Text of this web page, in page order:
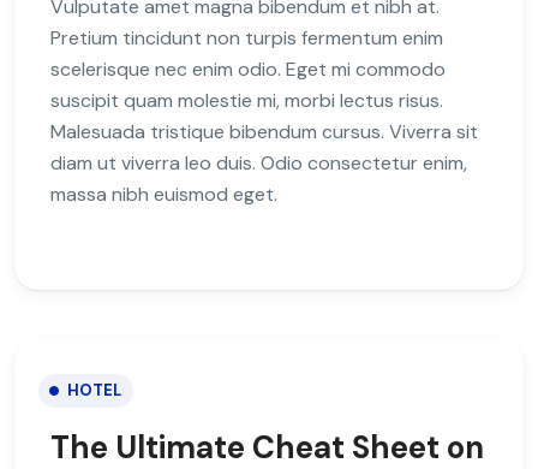
Vulputate amet magna bibendum et nibh at.
Pretium tincidunt non turpis fermentum enim
scelerisque nec enim odio. Eget mi commodo
suscipit quam molestie mi, morbi lectus risus.
Malesuada tristique bibendum cursus. Viverra sit
diam ut viverra leo duis. Odio consectetur enim,
massa nibh euismod eget.
HOTEL
The Ultimate Cheat Sheet on